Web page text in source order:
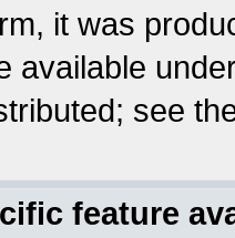
it was
available
see
feature